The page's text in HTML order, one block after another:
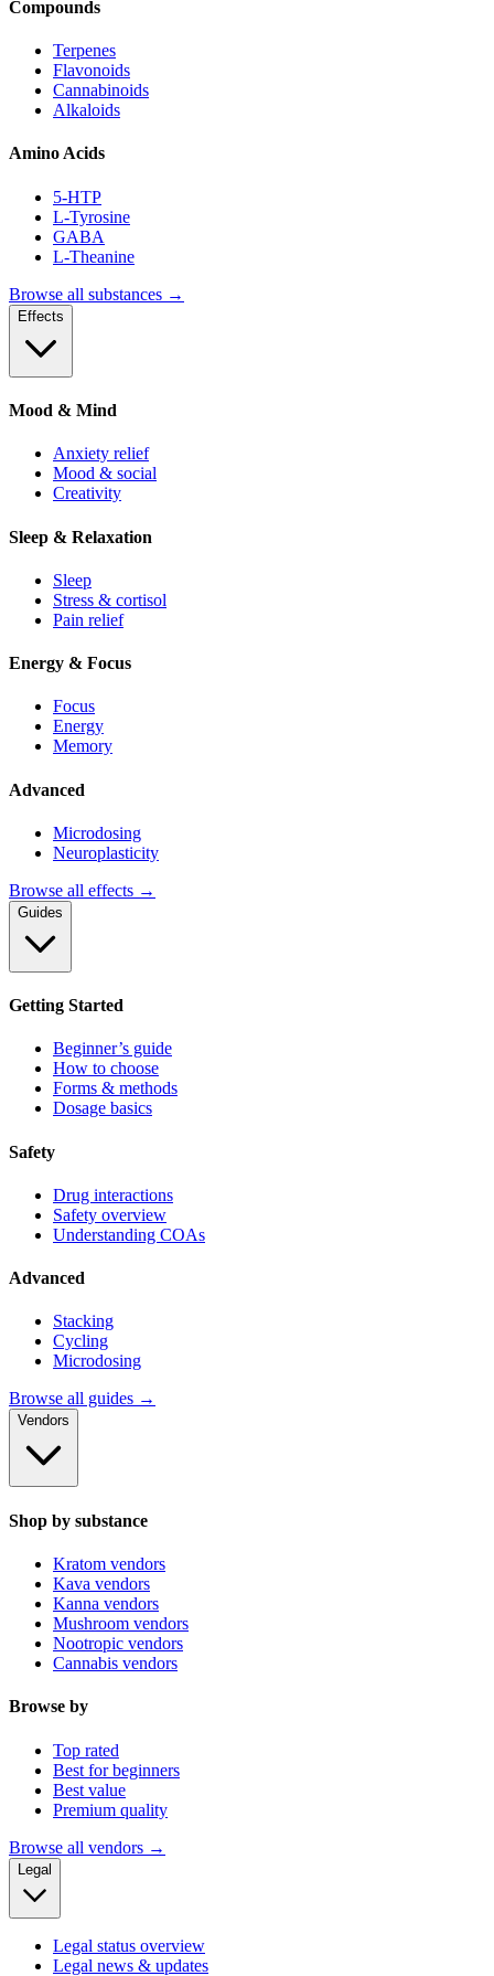
Compounds
Terpenes
Flavonoids
Cannabinoids
Alkaloids
Amino Acids
5-HTP
L-Tyrosine
GABA
L-Theanine
Browse all substances →
Effects
Mood & Mind
Anxiety relief
Mood & social
Creativity
Sleep & Relaxation
Sleep
Stress & cortisol
Pain relief
Energy & Focus
Focus
Energy
Memory
Advanced
Microdosing
Neuroplasticity
Browse all effects →
Guides
Getting Started
Beginner’s guide
How to choose
Forms & methods
Dosage basics
Safety
Drug interactions
Safety overview
Understanding COAs
Advanced
Stacking
Cycling
Microdosing
Browse all guides →
Vendors
Shop by substance
Kratom vendors
Kava vendors
Kanna vendors
Mushroom vendors
Nootropic vendors
Cannabis vendors
Browse by
Top rated
Best for beginners
Best value
Premium quality
Browse all vendors →
Legal
Legal status overview
Legal news & updates